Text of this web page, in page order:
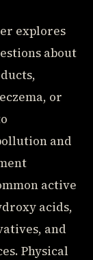
explores
about
or
and
active
acids,
and
Physical